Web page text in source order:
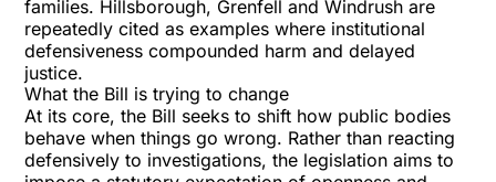
families. Hillsborough, Grenfell and Windrush are
repeatedly cited as examples where institutional
defensiveness compounded harm and delayed
justice.
What the Bill is trying to change
At its core, the Bill seeks to shift how public bodies
behave when things go wrong. Rather than reacting
defensively to investigations, the legislation aims to